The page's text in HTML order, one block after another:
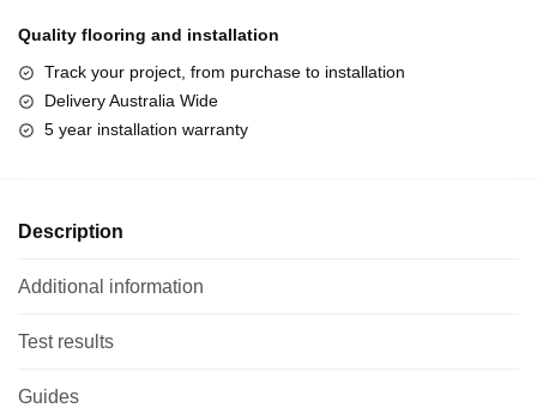
Quality flooring and installation
Track your project, from purchase to installation
Delivery Australia Wide
5 year installation warranty
Description
Additional information
Test results
Guides